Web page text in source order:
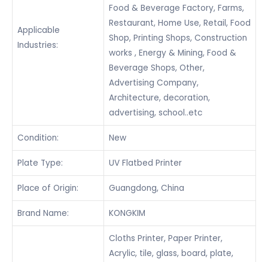
Applicable
Industries:
Food & Beverage Factory, Farms,
Restaurant, Home Use, Retail, Food
Shop, Printing Shops, Construction
works , Energy & Mining, Food &
Beverage Shops, Other,
Advertising Company,
Architecture, decoration,
advertising, school..etc
Condition: New
Plate Type: UV Flatbed Printer
Place of Origin: Guangdong, China
Brand Name: KONGKIM
Cloths Printer, Paper Printer,
Acrylic, tile, glass, board, plate,